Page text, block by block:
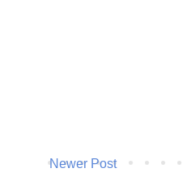
Newer Post